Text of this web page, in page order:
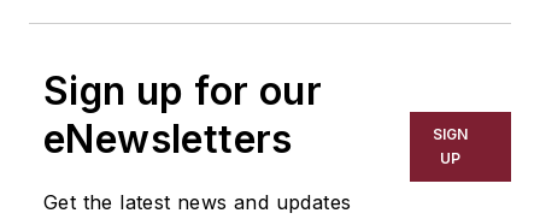
Sign up for our
eNewsletters
Get the latest news and updates
SIGN
UP